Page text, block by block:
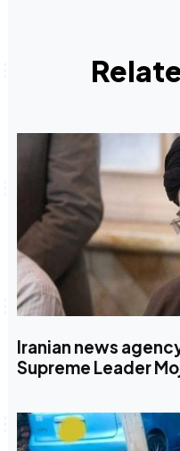
Iranian news
Supreme Leader